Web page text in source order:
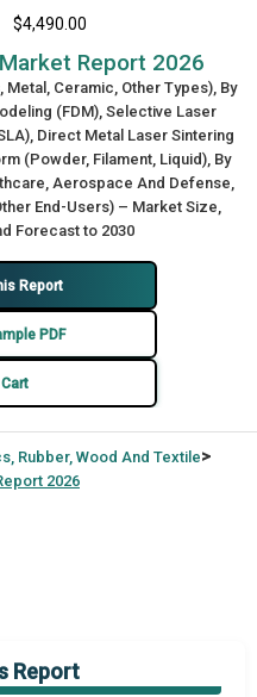
$4,490.00
Report 2026
Ceramic, Other Types), By
(FDM), Selective Laser
Direct Metal Laser Sintering
(Powder, Filament, Liquid), By
Aerospace And Defense,
End-Users) – Market Size,
Forecast to 2030
Report
PDF
Rubber, Wood And Textile>
2026
Report